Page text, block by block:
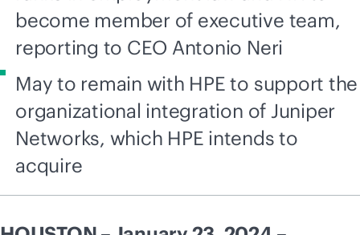
become member of executive team,
reporting to CEO Antonio Neri
May to remain with HPE to support the
organizational integration of Juniper
Networks, which HPE intends to
acquire